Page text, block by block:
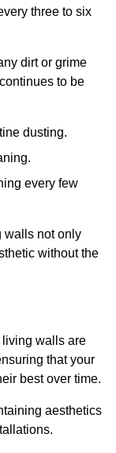
three to six
dirt or grime
to be
dusting.
every few
walls not only
without the
walls are
that your
best over time.
aesthetics